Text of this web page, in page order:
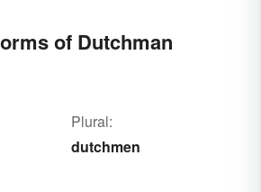
of Dutchman
Plural:
dutchmen